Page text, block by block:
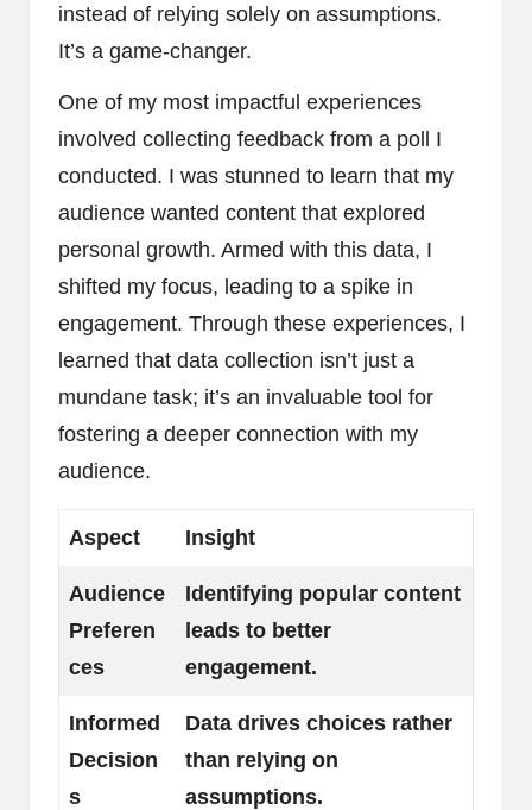
instead of relying solely on assumptions.
It’s a game-changer.
One of my most impactful experiences
involved collecting feedback from a poll I
conducted. I was stunned to learn that my
audience wanted content that explored
personal growth. Armed with this data, I
shifted my focus, leading to a spike in
engagement. Through these experiences, I
learned that data collection isn’t just a
mundane task; it’s an invaluable tool for
fostering a deeper connection with my
audience.
Aspect Insight
Audience
Preferen
ces
Identifying popular content
leads to better
engagement.
Informed
Decision
s
Data drives choices rather
than relying on
assumptions.